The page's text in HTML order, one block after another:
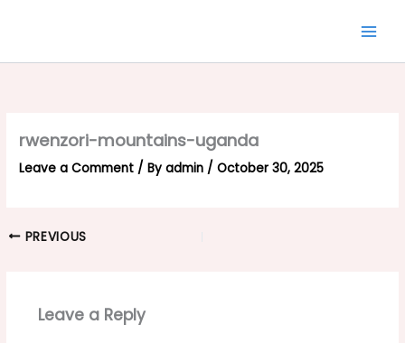
rwenzori-mountains-uganda
Leave a Comment / Byadmin /October 30, 2025
PREVIOUS
Leave a Reply